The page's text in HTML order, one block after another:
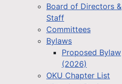
Board of Directors &
Staff
Committees
Bylaws
Proposed Bylaw
(2026)
OKU Chapter List